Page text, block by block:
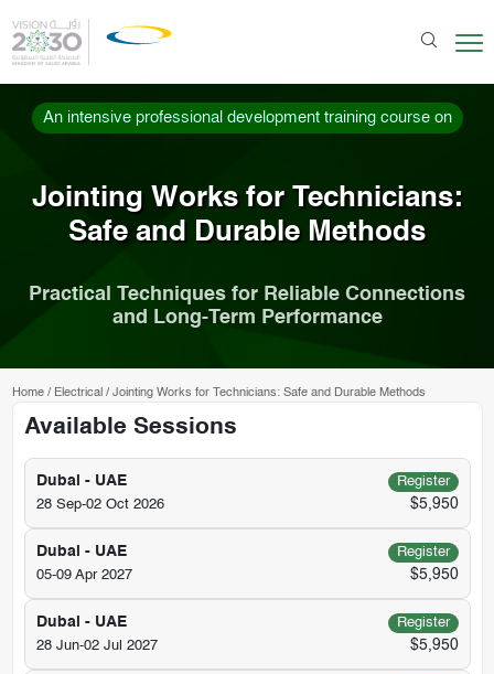
An intensive professional development training course on
Jointing Works for Technicians:
Safe and Durable Methods
Practical Techniques for Reliable Connections
and Long-Term Performance
Home/ Electrical / Jointing Works for Technicians: Safe and Durable Methods
Available Sessions
Dubai - UAE
Register
28 Sep-02 Oct 2026
$5,950
Dubai - UAE
Register
05-09 Apr 2027
$5,950
Dubai - UAE
Register
28 Jun-02 Jul 2027
$5,950